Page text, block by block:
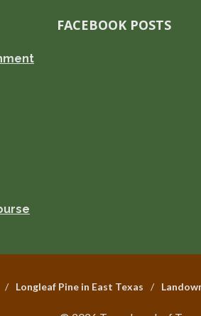
FACEBOOK POSTS
Longleaf Pine in East Texas